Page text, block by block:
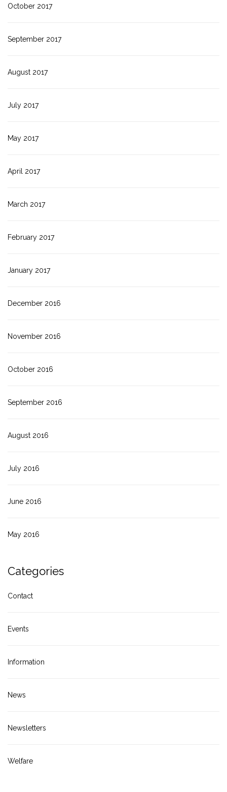
October 2017
September 2017
August 2017
July 2017
May 2017
April 2017
March 2017
February 2017
January 2017
December 2016
November 2016
October 2016
September 2016
August 2016
July 2016
June 2016
May 2016
Categories
Contact
Events
Information
News
Newsletters
Welfare